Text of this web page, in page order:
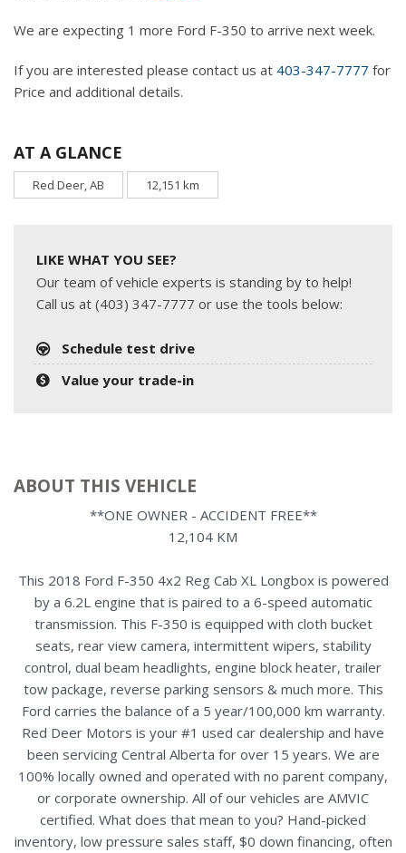
We are expecting 1 more Ford F-350 to arrive next week.
If you are interested please contact us at 403-347-7777 for
Price and additional details.
AT A GLANCE
Red Deer, AB 12,151 km
LIKE WHAT YOU SEE?
Our team of vehicle experts is standing by to help!
Call us at (403) 347-7777 or use the tools below:
Schedule test drive
Value your trade-in
ABOUT THIS VEHICLE
**ONE OWNER - ACCIDENT FREE**
12,104 KM
This 2018 Ford F-350 4x2 Reg Cab XL Longbox is powered
by a 6.2L engine that is paired to a 6-speed automatic
transmission. This F-350 is equipped with cloth bucket
seats, rear view camera, intermittent wipers, stability
control, dual beam headlights, engine block heater, trailer
tow package, reverse parking sensors & much more. This
Ford carries the balance of a 5 year/100,000 km warranty.
Red Deer Motors is your #1 used car dealership and have
been servicing Central Alberta for over 15 years. We are
100% locally owned and operated with no parent company,
or corporate ownership. All of our vehicles are AMVIC
certified. What does that mean to you? Hand-picked
inventory, low pressure sales staff, $0 down financing, often